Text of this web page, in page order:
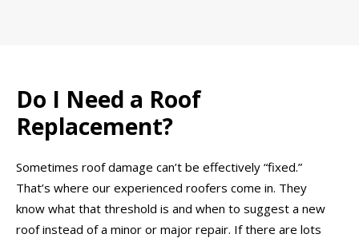
Do I Need a Roof
Replacement?
Sometimes roof damage can’t be effectively “fixed.”
That’s where our experienced roofers come in. They
know what that threshold is and when to suggest a new
roof instead of a minor or major repair. If there are lots